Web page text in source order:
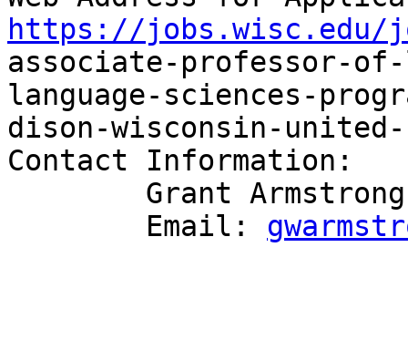
https://jobs.wisc.edu/
associate-professor-
language-sciences-
dison-wisconsin-
Contact Information:
        Email: